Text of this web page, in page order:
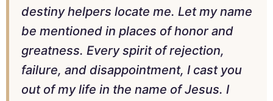
destiny helpers locate me. Let my name
be mentioned in places of honor and
greatness. Every spirit of rejection,
failure, and disappointment, I cast you
out of my life in the name of Jesus. I